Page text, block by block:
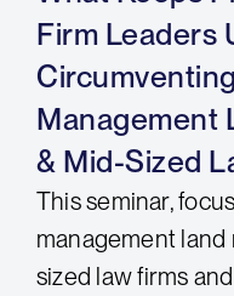
Firm Leaders
Management
& Mid-Sized
This seminar,
management land
sized law firms